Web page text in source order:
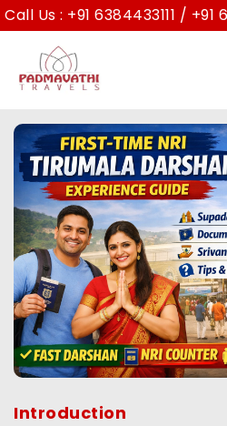
Call Us : +91 6384433111 / +91
First-Time NRI
Introduction